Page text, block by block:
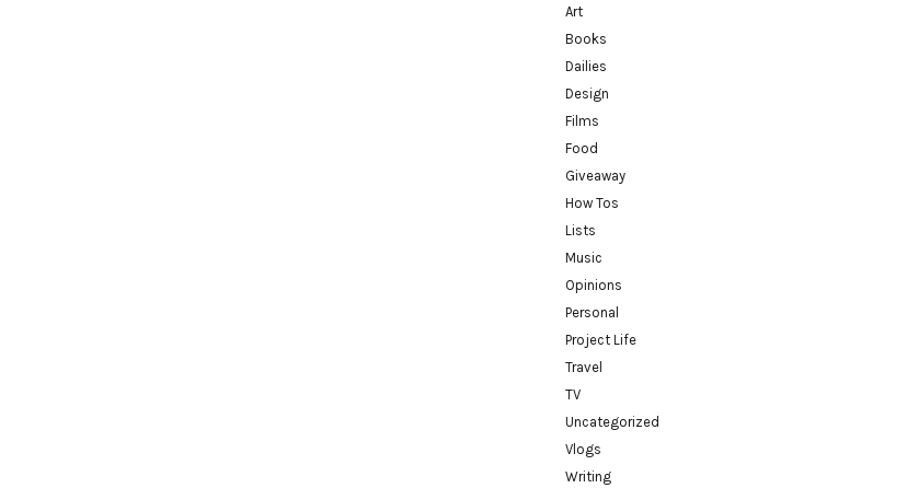
Art
Books
Dailies
Design
Films
Food
Giveaway
How Tos
Lists
Music
Opinions
Personal
Project Life
Travel
TV
Uncategorized
Vlogs
Writing